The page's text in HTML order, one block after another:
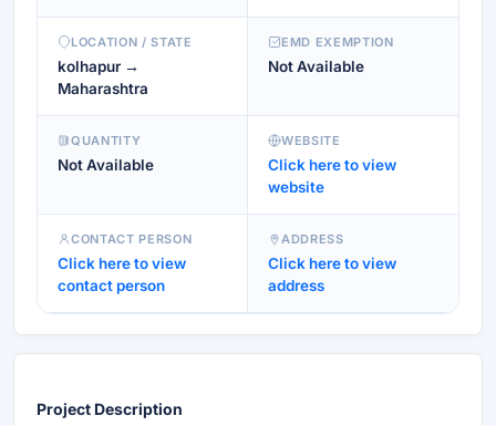
LOCATION / STATE
kolhapur →
Maharashtra
EMD EXEMPTION
Not Available
QUANTITY
Not Available
WEBSITE
Click here to view
website
CONTACT PERSON
Click here to view
contact person
ADDRESS
Click here to view
address
Project Description